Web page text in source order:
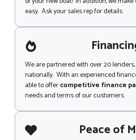
easy. Ask your sales rep for details.
We are partnered with over 20
nationally. With an experienced
able to offercompetitive finance
needs and terms of our customers.
Peace of